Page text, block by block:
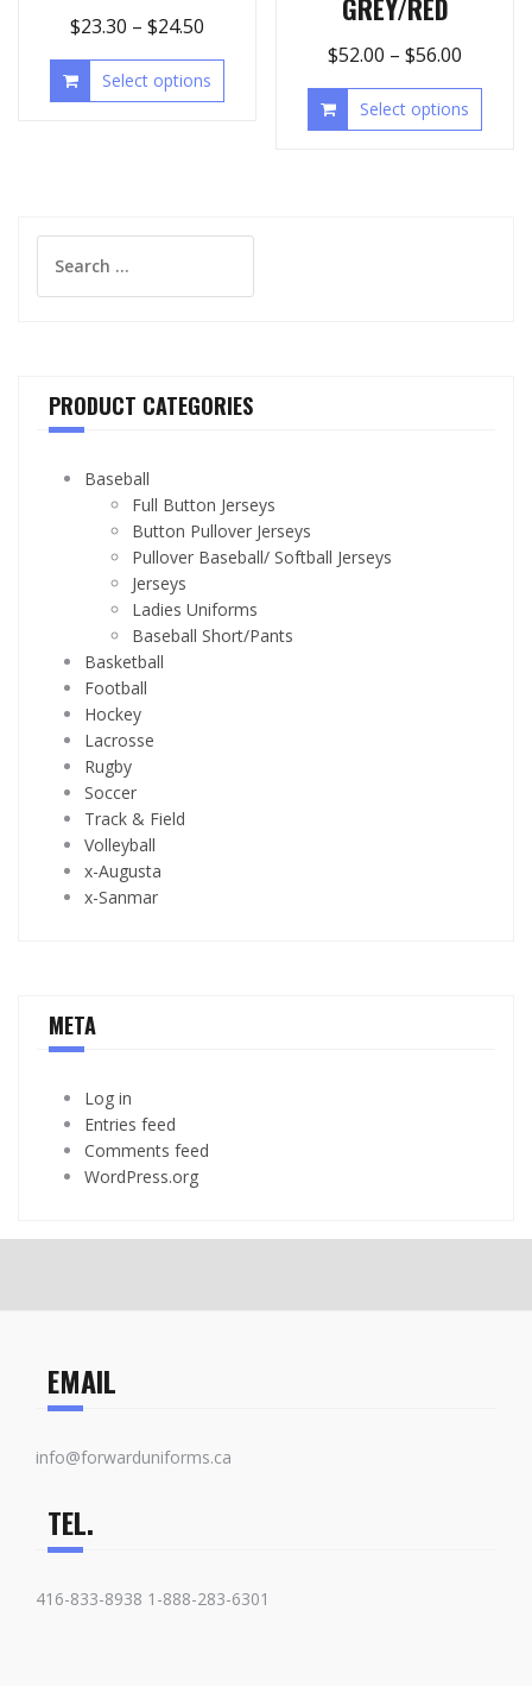
$23.30 – $24.50
Select options
GREY/RED
$52.00 –$56.00
Select options
for:
PRODUCT CATEGORIES
Baseball
Full Button Jerseys
Button Pullover Jerseys
Pullover Baseball/ Softball Jerseys
Jerseys
Ladies Uniforms
Baseball Short/Pants
Basketball
Football
Hockey
Lacrosse
Rugby
Soccer
Track & Field
Volleyball
x-Augusta
x-Sanmar
META
Log in
Entries feed
Comments feed
WordPress.org
EMAIL
info@forwarduniforms.ca
TEL.
416-833-8938 1-888-283-6301